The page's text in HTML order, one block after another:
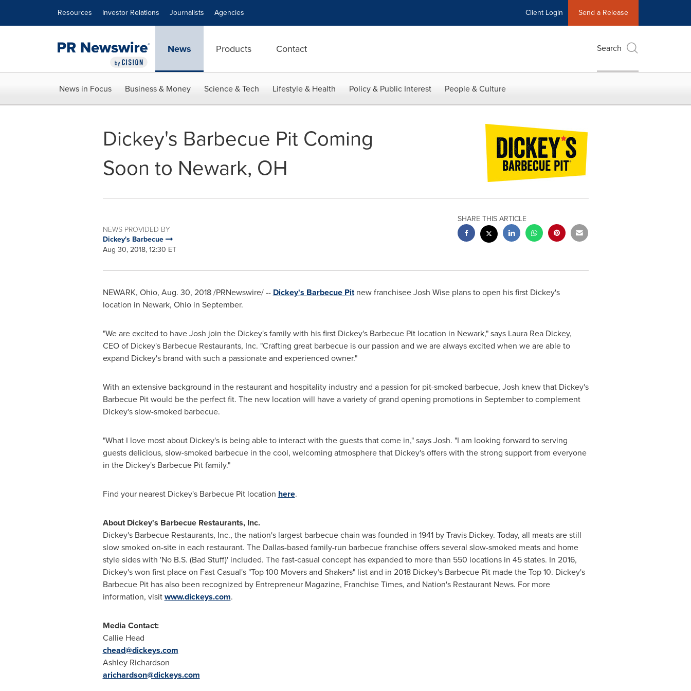
Resources Investor Relations Journalists Agencies Client Login Send a Release
News Products Contact Search
News in Focus Business & Money Science & Tech Lifestyle & Health Policy & Public Interest People & Culture
Dickey's Barbecue Pit Coming
Soon to Newark, OH
NEWS PROVIDED BY
Dickey's Barbecue
Aug 30, 2018, 12:30 ET
SHARE THIS ARTICLE
NEWARK, Ohio, Aug. 30, 2018/PRNewswire/ -- Dickey's Barbecue Pitnew franchiseeJosh Wiseplans to open his first Dickey's
location in Newark, Ohioin September.
"We are excited to have Josh join the Dickey's family with his first Dickey's Barbecue Pit location in Newark," says Laura Rea Dickey,
CEO of Dickey's Barbecue Restaurants, Inc. "Crafting great barbecue is our passion and we are always excited when we are able to
expand Dickey's brand with such a passionate and experienced owner."
With an extensive background in the restaurant and hospitality industry and a passion for pit-smoked barbecue, Josh knew that Dickey's
Barbecue Pit would be the perfect fit. The new location will have a variety of grand opening promotions in September to complement
Dickey's slow-smoked barbecue.
"What I love most about Dickey's is being able to interact with the guests that come in," says Josh. "I am looking forward to serving
guests delicious, slow-smoked barbecue in the cool, welcoming atmosphere that Dickey's offers with the strong support from everyone
in the Dickey's Barbecue Pit family."
Find your nearest Dickey's Barbecue Pit location here.
About Dickey's Barbecue Restaurants, Inc.
Dickey's Barbecue Restaurants, Inc., the nation's largest barbecue chain was founded in 1941 byTravis Dickey. Today, all meats are still
slow smoked on-site in each restaurant. The Dallas-based family-run barbecue franchise offers several slow-smoked meats and home
style sides with 'No B.S. (Bad Stuff)' included. The fast-casual concept has expanded to more than 550 locations in 45 states. In 2016,
Dickey's won first place on Fast Casual's "Top 100 Movers and Shakers" list and in 2018 Dickey's Barbecue Pit made the Top 10. Dickey's
Barbecue Pit has also been recognized by Entrepreneur Magazine, Franchise Times, and Nation's Restaurant News. For more
information, visitwww.dickeys.com.
Media Contact:
Callie Head
chead@dickeys.com
Ashley Richardson
arichardson@dickeys.com